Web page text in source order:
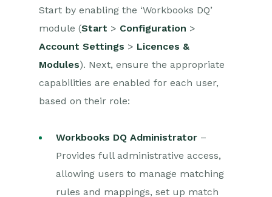
Start by enabling the ‘Workbooks DQ’
module (Start > Configuration >
Account Settings > Licences &
Modules). Next, ensure the appropriate
capabilities are enabled for each user,
based on their role:
Workbooks DQ Administrator –
Provides full administrative access,
allowing users to manage matching
rules and mappings, set up match